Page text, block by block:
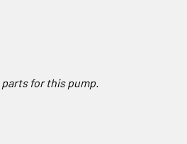
for this pump.